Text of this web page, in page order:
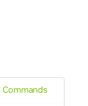
Commands